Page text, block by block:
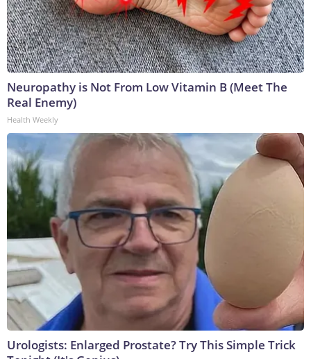
Neuropathy is Not From Low Vitamin B (Meet The
Real Enemy)
Health Weekly
Urologists: Enlarged Prostate? Try This Simple Trick